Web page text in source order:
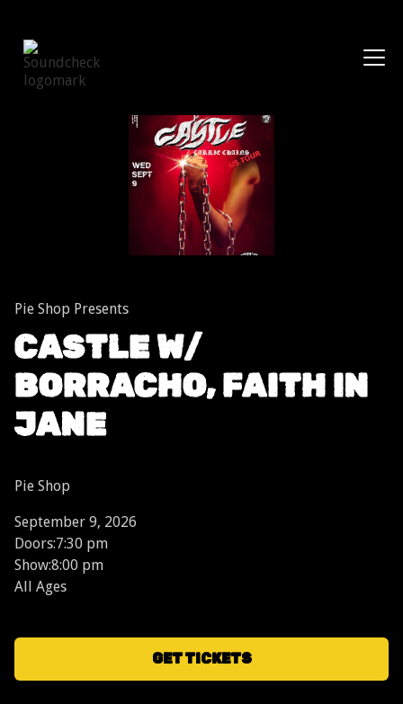
Shows
Pie Shop Presents
CASTLE W/
BORRACHO, FAITH IN
JANE
Pie Shop
September 9, 2026
Doors:7:30 pm
Show:8:00 pm
All Ages
GET TICKETS